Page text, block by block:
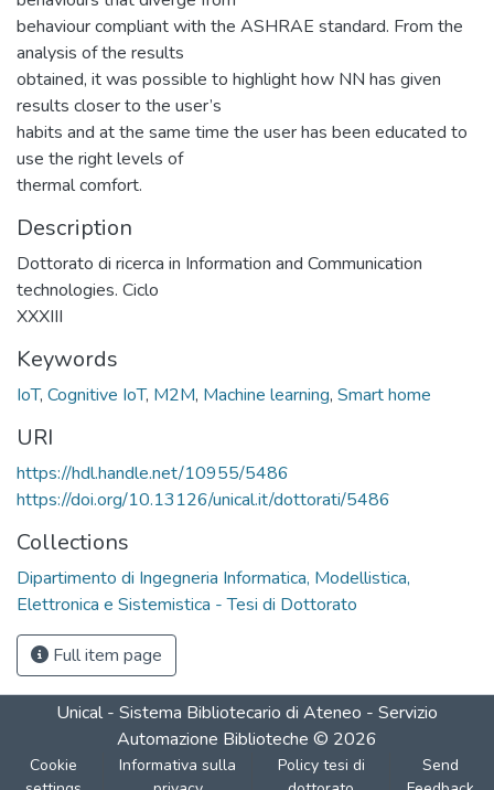
behaviour compliant with the ASHRAE standard. From the
analysis of the results
obtained, it was possible to highlight how NN has given
results closer to the user’s
habits and at the same time the user has been educated to
use the right levels of
thermal comfort.
Description
Dottorato di ricerca in Information and Communication
technologies. Ciclo
XXXIII
Keywords
IoT, Cognitive IoT, M2M, Machine learning, Smart home
URI
https://hdl.handle.net/10955/5486
https://doi.org/10.13126/unical.it/dottorati/5486
Collections
Dipartimento di Ingegneria Informatica, Modellistica,
Elettronica e Sistemistica - Tesi di Dottorato
Full item page
Unical - Sistema Bibliotecario di Ateneo - Servizio
Automazione Biblioteche © 2026
Cookie
Informativa sulla
Policy tesi di
Send